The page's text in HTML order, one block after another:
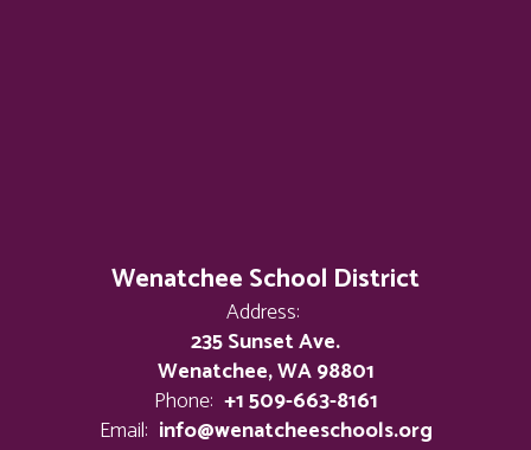
Wenatchee School District
Address:
235 Sunset Ave.
Wenatchee, WA 98801
Phone: +1 509-663-8161
Email: info@wenatcheeschools.org